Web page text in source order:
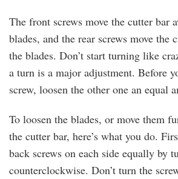
The front screws move the cutter bar
blades, and the rear screws move the
the blades. Don’t start turning like
a turn is a major adjustment. Before
screw, loosen the other one an equal
To loosen the blades, or move them
the cutter bar, here’s what you do.
back screws on each side equally by
counterclockwise. Don’t turn the